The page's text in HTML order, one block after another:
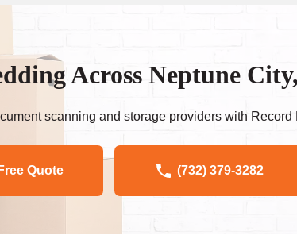
Across Neptune
scanning and storage providers with Record
Quote (732) 379-3282